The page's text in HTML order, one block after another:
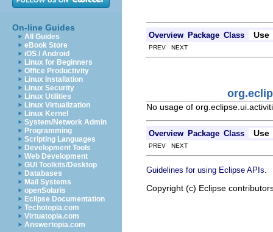
On-line Guides
All Guides
eBook Store
iOS / Android
Linux for Beginners
Office Productivity
Linux Installation
Linux Security
Linux Utilities
Linux Virtualization
Linux Kernel
System/Network Admin
Programming
Scripting Languages
Development Tools
Web Development
GUI Toolkits/Desktop
Databases
Mail Systems
openSolaris
Eclipse Documentation
Techotopia.com
Virtuatopia.com
Answertopia.com
Overview Package Class Use
PREV NEXT
No usage of
Overview Package Class Use
PREV NEXT
Guidelines for using Eclipse APIs
Copyright (c) Eclipse